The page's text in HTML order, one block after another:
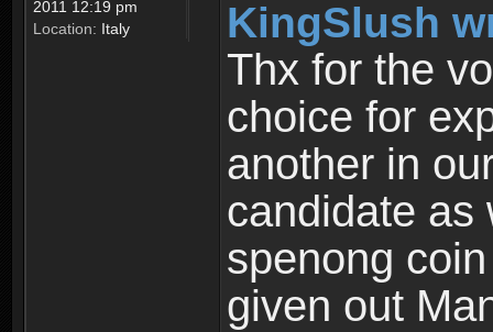
2011 12:19 pm
Location: Italy KingSlush
Thx for the
choice for
another in
candidate as
spenong
given out